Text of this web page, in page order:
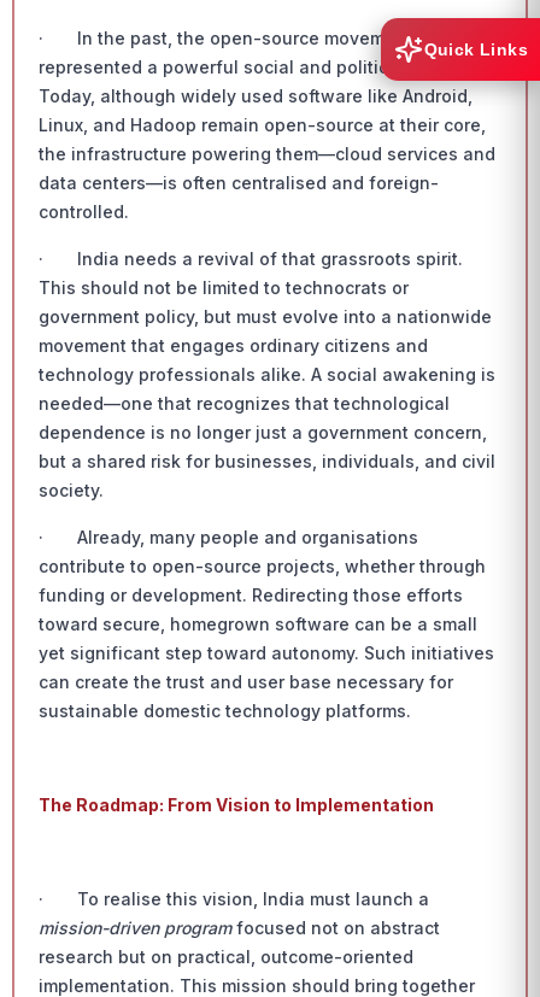
· In the past, the open-source movement
represented a powerful social and political force.
Today, although widely used software like Android,
Linux, and Hadoop remain open-source at their core,
the infrastructure powering them—cloud services and
data centers—is often centralised and foreign-
controlled.
· India needs a revival of that grassroots spirit.
This should not be limited to technocrats or
government policy, but must evolve into a nationwide
movement that engages ordinary citizens and
technology professionals alike. A social awakening is
needed—one that recognizes that technological
dependence is no longer just a government concern,
but a shared risk for businesses, individuals, and civil
society.
· Already, many people and organisations
contribute to open-source projects, whether through
funding or development. Redirecting those efforts
toward secure, homegrown software can be a small
yet significant step toward autonomy. Such initiatives
can create the trust and user base necessary for
sustainable domestic technology platforms.
The Roadmap: From Vision to Implementation
· To realise this vision, India must launch a
mission-driven programfocused not on abstract
research but on practical, outcome-oriented
implementation. This mission should bring together
Quick Links